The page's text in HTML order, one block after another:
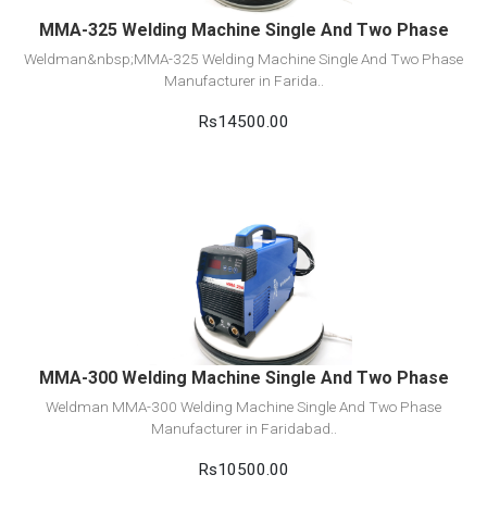
MMA-325 Welding Machine Single And Two Phase
Weldman&nbsp;MMA-325 Welding Machine Single And Two Phase
Manufacturer in Farida..
Rs14500.00
View Detail
Add to cart
MMA-300 Welding Machine Single And Two Phase
Weldman MMA-300 Welding Machine Single And Two Phase
Manufacturer in Faridabad..
Rs10500.00